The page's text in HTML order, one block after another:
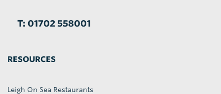
T: 01702 558001
RESOURCES
Leigh On Sea Restaurants